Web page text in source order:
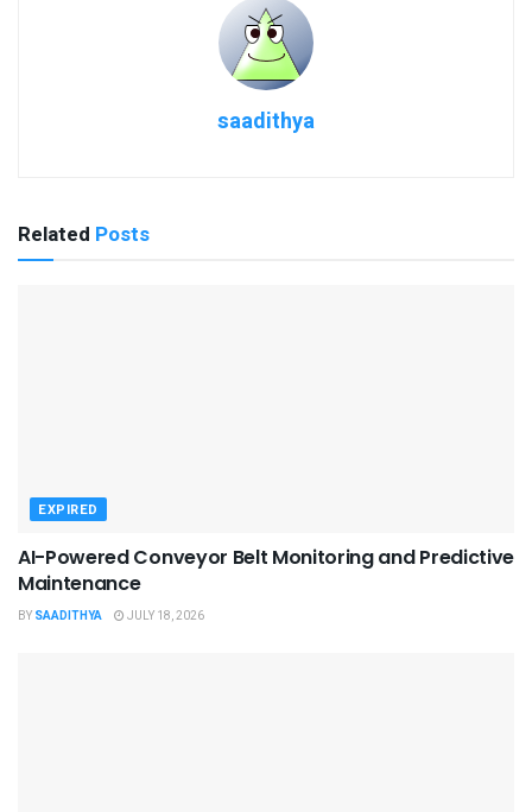
saadithya
Related Posts
EXPIRED
AI-Powered Conveyor Belt Monitoring and Predictive
Maintenance
BY SAADITHYA JULY 18, 2026